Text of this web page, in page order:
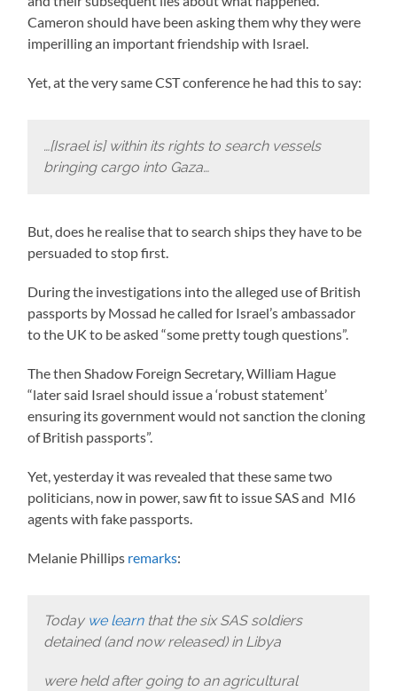
Cameron should have been asking them why they were
imperilling an important friendship with Israel.
Yet, at the very same CST conference he had this to say:
…[Israel is] within its rights to search vessels
bringing cargo into Gaza…
But, does he realise that to search ships they have to be
persuaded to stop first.
During the investigations into the alleged use of British
passports by Mossad he called for Israel’s ambassador
to the UK to be asked “some pretty tough questions”.
The then Shadow Foreign Secretary, William Hague
“later said Israel should issue a ‘robust statement’
ensuring its government would not sanction the cloning
of British passports”.
Yet, yesterday it was revealed that these same two
politicians, now in power, saw fit to issue SAS and MI6
agents with fake passports.
Melanie Phillips remarks:
Today we learnthat the six SAS soldiers
detained (and now released) in Libya
were held after going to an agricultural